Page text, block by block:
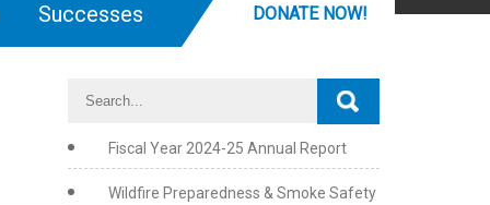
Successes DONATE NOW!
Fiscal Year 2024-25 Annual Report
Wildfire Preparedness & Smoke Safety